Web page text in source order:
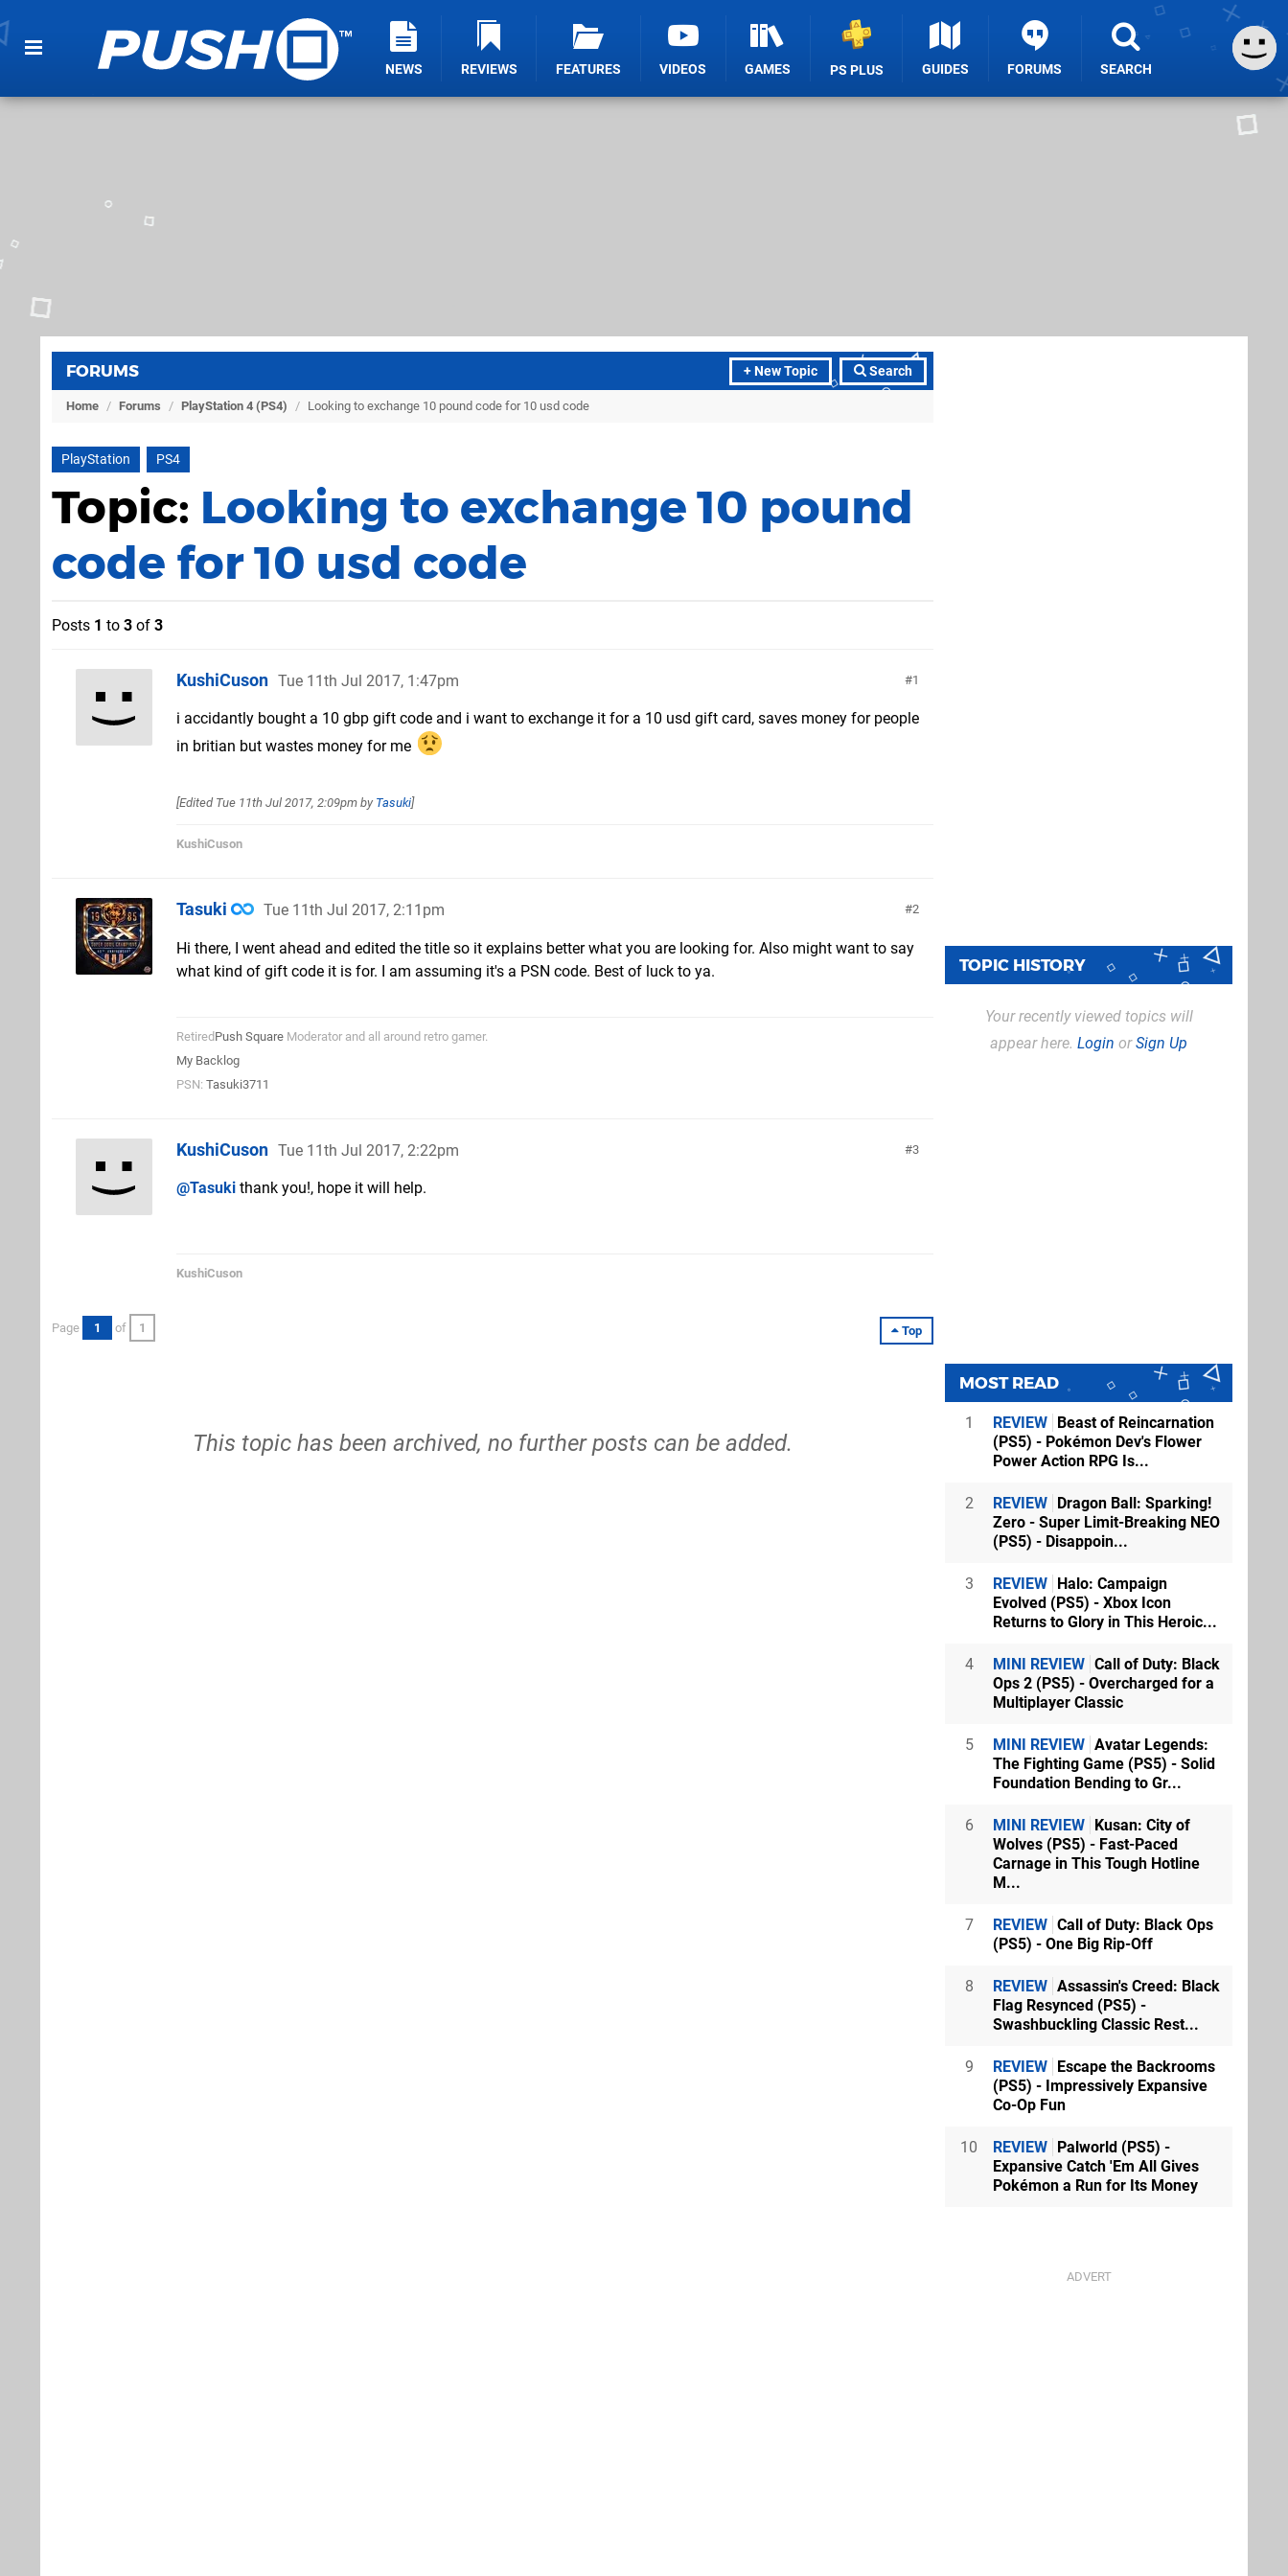
NEWS REVIEWS FEATURES VIDEOS GAMES PS PLUS GUIDES FORUMS SEARCH
+ New Topic Search
FORUMS
Home / Forums / PlayStation 4 (PS4) / Looking to exchange 10 pound code for 10 usd code
PlayStation PS4
Topic: Looking to exchange 10 pound
code for 10 usd code
Posts 1 to 3 of 3
1
KushiCuson Tue 11th Jul 2017, 1:47pm
i accidantly bought a 10 gbp gift code and i want to exchange it for a 10 usd gift card, saves money for people
in britian but wastes money for me
[Edited Tue 11th Jul 2017, 2:09pm by Tasuki]
KushiCuson
2
Tasuki Tue 11th Jul 2017, 2:11pm
Hi there, I went ahead and edited the title so it explains better what you are looking for. Also might want to say
what kind of gift code it is for. I am assuming it's a PSN code. Best of luck to ya.
Retired Push Square Moderator and all around retro gamer.
My Backlog
PSN: Tasuki3711
3
KushiCuson Tue 11th Jul 2017, 2:22pm
@Tasuki thank you!, hope it will help.
KushiCuson
Top
Page 1 of 1
This topic has been archived, no further posts can be added.
TOPIC HISTORY
Your recently viewed topics will
appear here. Login orSign Up
MOST READ
1 REVIEW Beast of Reincarnation
(PS5) - Pokémon Dev's Flower
Power Action RPG Is...
2 REVIEW Dragon Ball: Sparking!
Zero - Super Limit-Breaking NEO
(PS5) - Disappoin...
3 REVIEW Halo: Campaign
Evolved (PS5) - Xbox Icon
Returns to Glory in This Heroic...
4 MINI REVIEW Call of Duty: Black
Ops 2 (PS5) - Overcharged for a
Multiplayer Classic
5 MINI REVIEW Avatar Legends:
The Fighting Game (PS5) - Solid
Foundation Bending to Gr...
6 MINI REVIEW Kusan: City of
Wolves (PS5) - Fast-Paced
Carnage in This Tough Hotline
M...
7 REVIEW Call of Duty: Black Ops
(PS5) - One Big Rip-Off
8 REVIEW Assassin's Creed: Black
Flag Resynced (PS5) -
Swashbuckling Classic Rest...
9 REVIEW Escape the Backrooms
(PS5) - Impressively Expansive
Co-Op Fun
10 REVIEW Palworld (PS5) -
Expansive Catch 'Em All Gives
Pokémon a Run for Its Money